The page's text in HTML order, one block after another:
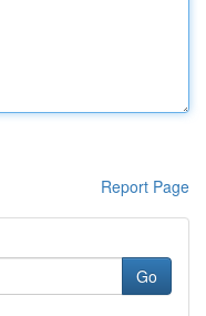
Report Page
Go